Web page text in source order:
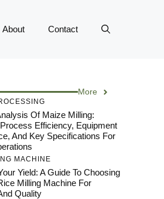
About Contact
More
Of Maize Milling:
Efficiency, Equipment
And Key Specifications For
MACHINE
Yield: A Guide To Choosing
Milling Machine For
Quality